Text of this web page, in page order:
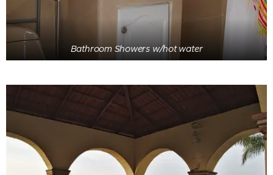
Bathroom Showers w/hot water